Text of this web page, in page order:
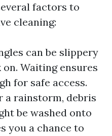
factors to
cleaning:
can be slippery
Waiting ensures
for safe access.
a rainstorm, debris
be washed onto
you a chance to